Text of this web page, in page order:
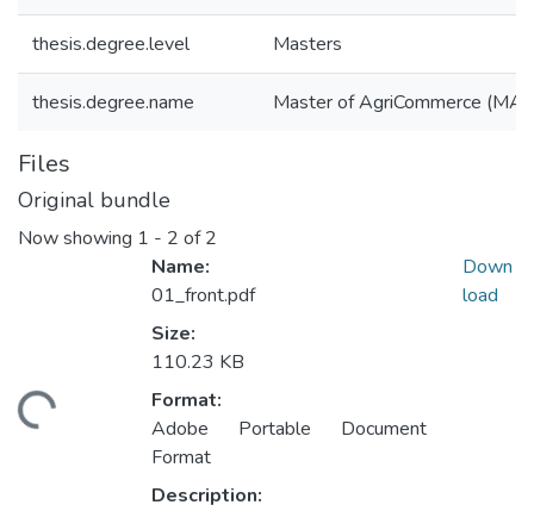
thesis.degree.level Masters
thesis.degree.name Master of AgriCommerce
Files
Original bundle
Now showing 1 - 2 of 2
Name:
01_front.pdf
Size:
110.23 KB
Format:
Adobe Portable Document
Format
Description:
Down
load